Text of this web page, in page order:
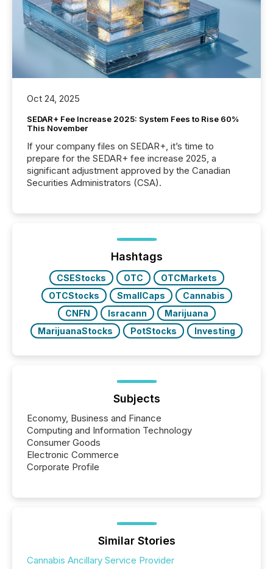
Oct 24, 2025
SEDAR+ Fee Increase 2025: System Fees to Rise 60%
This November
If your company files on SEDAR+, it’s time to
prepare for the SEDAR+ fee increase 2025, a
significant adjustment approved by the Canadian
Securities Administrators (CSA).
Hashtags
CSEStocks OTC
OTCMarkets
OTCStocks
SmallCaps
Cannabis
CNFN
Isracann
Marijuana
MarijuanaStocks
PotStocks Investing
Subjects
Economy, Business and Finance
Computing and Information Technology
Consumer Goods
Electronic Commerce
Corporate Profile
Similar Stories
Cannabis Ancillary Service Provider